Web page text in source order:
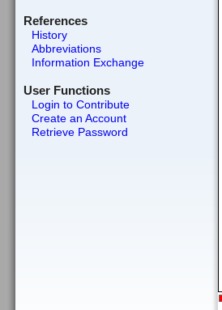
References
History
Abbreviations
Information Exchange
User Functions
Login to Contribute
Create an Account
Retrieve Password